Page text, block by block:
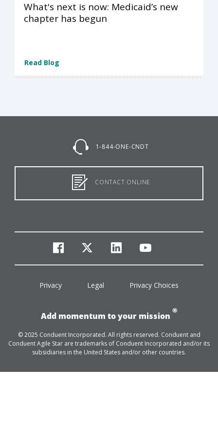
What's next is now: Medicaid’s new
chapter has begun
Read Blog
1-844-ONE-CNDT
CONTACT ONLINE
facebook
twitterlinkedinyoutube
Privacy Legal Privacy Choices
Add momentum to your mission
®
© 2025 Conduent Incorporated. All rights reserved. Conduent and
Conduent Agile Star are trademarks of Conduent Incorporated and/or its
subsidiaries in the United States and/or other countries.